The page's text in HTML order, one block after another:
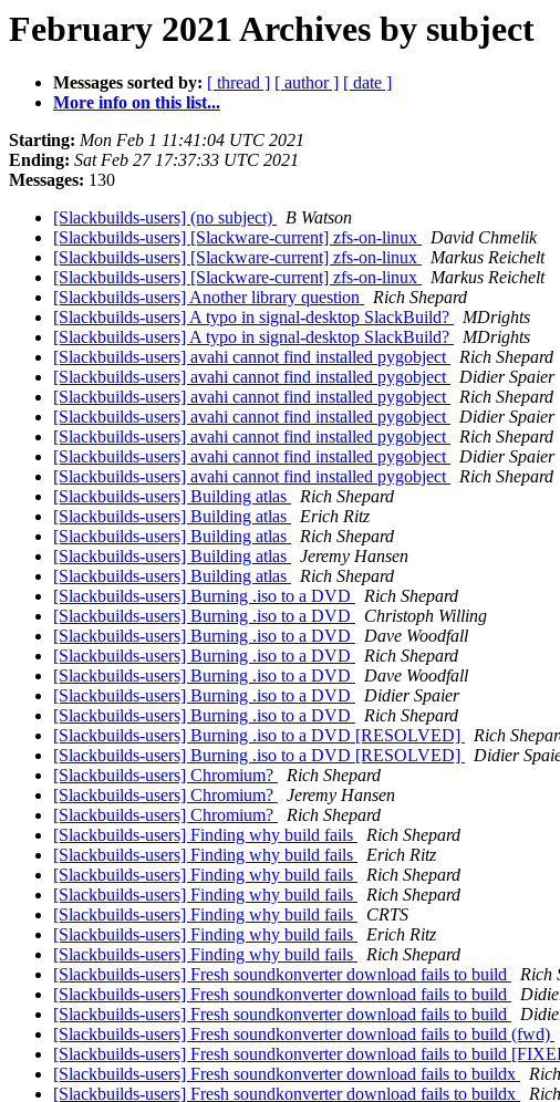
February 2021 Archives by subject
Messages sorted by: [ thread ] [ author ] [ date ]
More info on this list...
Starting: Mon Feb 1 11:41:04 UTC 2021
Ending: Sat Feb 27 17:37:33 UTC 2021
Messages: 130
[Slackbuilds-users] (no subject)
B Watson
[Slackbuilds-users] [Slackware-current] zfs-on-linux
David Chmelik
[Slackbuilds-users] [Slackware-current] zfs-on-linux
Markus Reichelt
[Slackbuilds-users] [Slackware-current] zfs-on-linux
Markus Reichelt
[Slackbuilds-users] Another library question
Rich Shepard
[Slackbuilds-users] A typo in signal-desktop SlackBuild?
MDrights
[Slackbuilds-users] A typo in signal-desktop SlackBuild?
MDrights
[Slackbuilds-users] avahi cannot find installed pygobject
Rich Shepard
[Slackbuilds-users] avahi cannot find installed pygobject
Didier Spaier
[Slackbuilds-users] avahi cannot find installed pygobject
Rich Shepard
[Slackbuilds-users] avahi cannot find installed pygobject
Didier Spaier
[Slackbuilds-users] avahi cannot find installed pygobject
Rich Shepard
[Slackbuilds-users] avahi cannot find installed pygobject
Didier Spaier
[Slackbuilds-users] avahi cannot find installed pygobject
Rich Shepard
[Slackbuilds-users] Building atlas
Rich Shepard
[Slackbuilds-users] Building atlas
Erich Ritz
[Slackbuilds-users] Building atlas
Rich Shepard
[Slackbuilds-users] Building atlas
Jeremy Hansen
[Slackbuilds-users] Building atlas
Rich Shepard
[Slackbuilds-users] Burning .iso to a DVD
Rich Shepard
[Slackbuilds-users] Burning .iso to a DVD
Christoph Willing
[Slackbuilds-users] Burning .iso to a DVD
Dave Woodfall
[Slackbuilds-users] Burning .iso to a DVD
Rich Shepard
[Slackbuilds-users] Burning .iso to a DVD
Dave Woodfall
[Slackbuilds-users] Burning .iso to a DVD
Didier Spaier
[Slackbuilds-users] Burning .iso to a DVD
Rich Shepard
[Slackbuilds-users] Burning .iso to a DVD [RESOLVED]
Rich
[Slackbuilds-users] Burning .iso to a DVD [RESOLVED]
Didier
[Slackbuilds-users] Chromium?
Rich Shepard
[Slackbuilds-users] Chromium?
Jeremy Hansen
[Slackbuilds-users] Chromium?
Rich Shepard
[Slackbuilds-users] Finding why build fails
Rich Shepard
[Slackbuilds-users] Finding why build fails
Erich Ritz
[Slackbuilds-users] Finding why build fails
Rich Shepard
[Slackbuilds-users] Finding why build fails
Rich Shepard
[Slackbuilds-users] Finding why build fails
CRTS
[Slackbuilds-users] Finding why build fails
Erich Ritz
[Slackbuilds-users] Finding why build fails
Rich Shepard
[Slackbuilds-users] Fresh soundkonverter download fails to build
Rich
[Slackbuilds-users] Fresh soundkonverter download fails to build
[Slackbuilds-users] Fresh soundkonverter download fails to build
[Slackbuilds-users] Fresh soundkonverter download fails to build (fwd)
[Slackbuilds-users] Fresh soundkonverter download fails to build
[Slackbuilds-users] Fresh soundkonverter download fails to buildx
[Slackbuilds-users] Fresh soundkonverter download fails to buildx